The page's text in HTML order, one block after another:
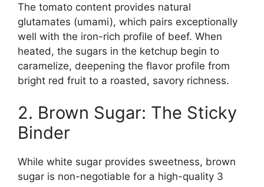
The tomato content provides natural
glutamates (umami), which pairs exceptionally
well with the iron-rich profile of beef. When
heated, the sugars in the ketchup begin to
caramelize, deepening the flavor profile from
bright red fruit to a roasted, savory richness.
2. Brown Sugar: The Sticky
Binder
While white sugar provides sweetness, brown
sugar is non-negotiable for a high-quality 3